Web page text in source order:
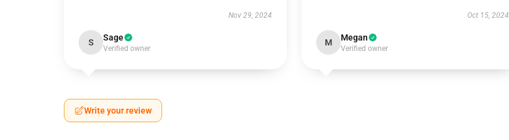
Nov 29, 2024
S Sage
Verified owner
Oct 15, 2024
M Megan
Verified owner
Write your review